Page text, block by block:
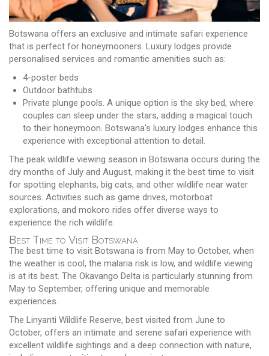
Botswana offers an exclusive and intimate safari experience
that is perfect for honeymooners. Luxury lodges provide
personalised services and romantic amenities such as:
4-poster beds
Outdoor bathtubs
Private plunge pools. A unique option is the sky bed, where
couples can sleep under the stars, adding a magical touch
to their honeymoon. Botswana's luxury lodges enhance this
experience with exceptional attention to detail.
The peak wildlife viewing season in Botswana occurs during the
dry months of July and August, making it the best time to visit
for spotting elephants, big cats, and other wildlife near water
sources. Activities such as game drives, motorboat
explorations, and mokoro rides offer diverse ways to
experience the rich wildlife.
Best Time to Visit Botswana
The best time to visit Botswana is from May to October, when
the weather is cool, the malaria risk is low, and wildlife viewing
is at its best. The Okavango Delta is particularly stunning from
May to September, offering unique and memorable
experiences.
The Linyanti Wildlife Reserve, best visited from June to
October, offers an intimate and serene safari experience with
excellent wildlife sightings and a deep connection with nature,